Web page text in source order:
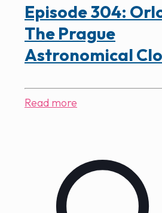
Episode 304:
The Prague
Astronomical
Read more